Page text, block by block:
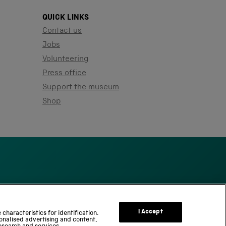
QUICK LINKS
Contact us
Jobs
Volunteering
Press office
Support the museum
Shop
characteristics for identification.
advertising and content,
I Accept